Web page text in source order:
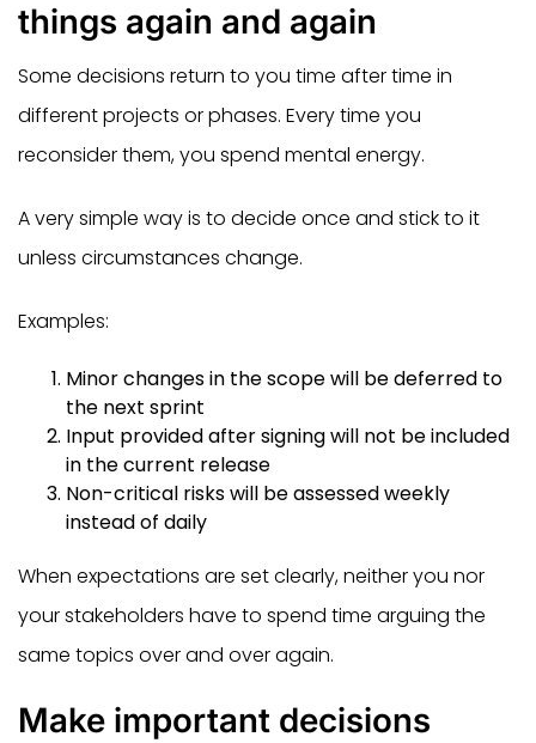
things again and again
Some decisions return to you time after time in
different projects or phases. Every time you
reconsider them, you spend mental energy.
A very simple way is to decide once and stick to it
unless circumstances change.
Examples:
Minor changes in the scope will be deferred to
the next sprint
Input provided after signing will not be included
in the current release
Non-critical risks will be assessed weekly
instead of daily
When expectations are set clearly, neither you nor
your stakeholders have to spend time arguing the
same topics over and over again.
Make important decisions